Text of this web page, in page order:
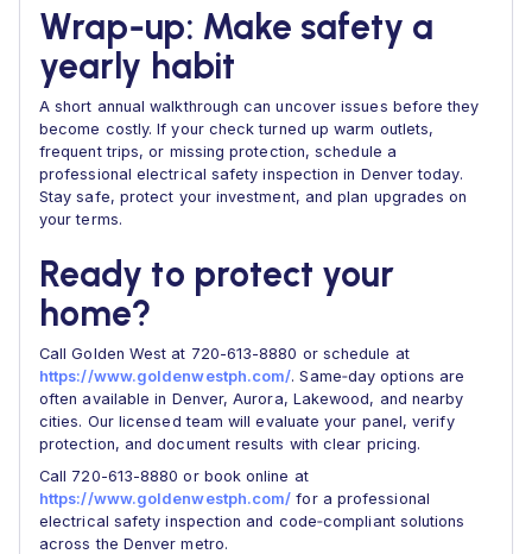
Wrap‑up: Make safety a
yearly habit
A short annual walkthrough can uncover issues before they
become costly. If your check turned up warm outlets,
frequent trips, or missing protection, schedule a
professional electrical safety inspection in Denver today.
Stay safe, protect your investment, and plan upgrades on
your terms.
Ready to protect your
home?
Call Golden West at 720-613-8880 or schedule at
https://www.goldenwestph.com/. Same‑day options are
often available in Denver, Aurora, Lakewood, and nearby
cities. Our licensed team will evaluate your panel, verify
protection, and document results with clear pricing.
Call 720-613-8880 or book online at
https://www.goldenwestph.com/ for a professional
electrical safety inspection and code‑compliant solutions
across the Denver metro.